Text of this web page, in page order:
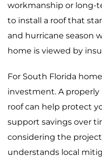
workmanship or long-
to install a roof that
and hurricane season
home is viewed by
For South Florida
investment. A
roof can help protect
support savings over
considering the
understands local